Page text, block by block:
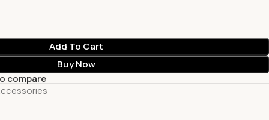
Add To Cart
Buy Now
compare